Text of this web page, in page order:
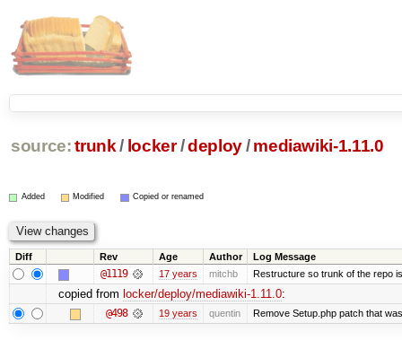
source: trunk / locker /deploy/ mediawiki-1.11.0
Added Modified Copied or renamed
Diff Rev Age Author Log Message
@1119 17 years mitchb Restructure so trunk of the repo
copied from locker/deploy/mediawiki-1.11.0:
@498 19 years quentin Remove Setup.php patch that